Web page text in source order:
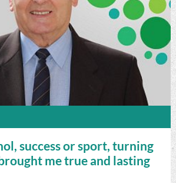
success or sport, turning
me true and lasting